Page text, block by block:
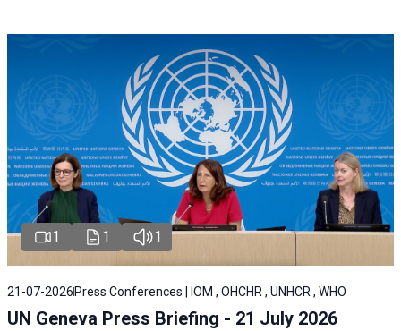
1 1 1
21-07-2026 Press Conferences | IOM , OHCHR , UNHCR , WHO
UN Geneva Press Briefing - 21 July 2026